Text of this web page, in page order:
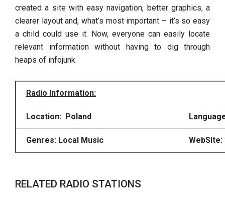
created a site with easy navigation, better graphics, a
clearer layout and, what’s most important – it’s so easy
a child could use it. Now, everyone can easily locate
relevant information without having to dig through
heaps of infojunk.
Radio Information:
Location: Poland
Genres: Local Music WebSite:
RELATED RADIO STATIONS